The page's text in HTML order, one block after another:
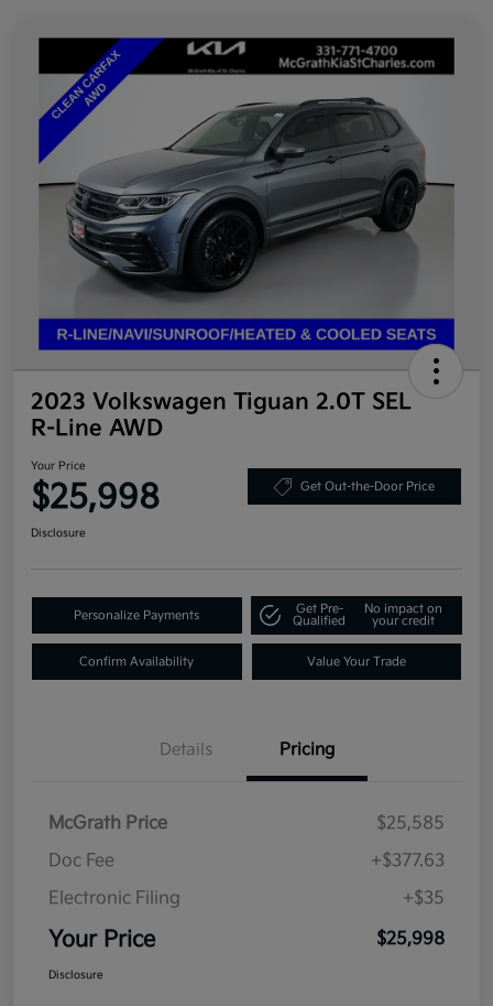
2023 Volkswagen Tiguan 2.0T SEL
R-Line AWD
Your Price
$25,998 Get Out-the-Door Price
Disclosure
Personalize Payments
Get Pre-
Qualified
No impact on
your credit
Confirm Availability Value Your Trade
Details Pricing
McGrath Price
$25,585
Doc Fee
+$377.63
Electronic Filing
+$35
Your Price $25,998
Disclosure